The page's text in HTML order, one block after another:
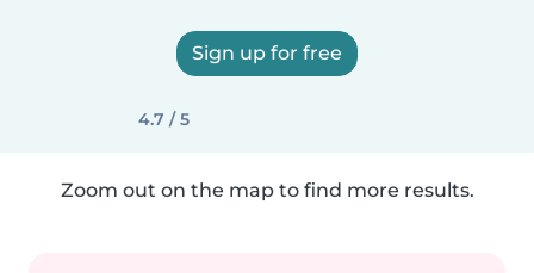
Sign up for free
4.7 / 5
Zoom out on the map to find more results.